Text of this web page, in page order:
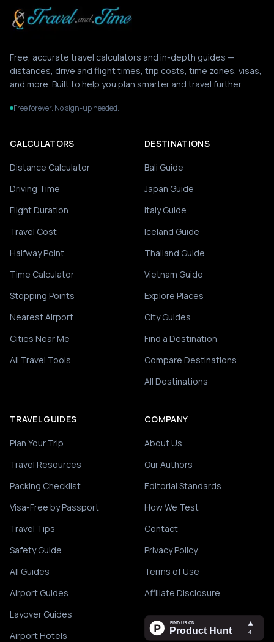
Free, accurate travel calculators and in-depth guides —
distances, drive and flight times, trip costs, time zones, visas,
and more. Built to help you plan smarter and travel further.
Free forever. No sign-up needed.
CALCULATORS
Distance Calculator
Driving Time
Flight Duration
Travel Cost
Halfway Point
Time Calculator
Stopping Points
Nearest Airport
Cities Near Me
All Travel Tools
DESTINATIONS
Bali Guide
Japan Guide
Italy Guide
Iceland Guide
Thailand Guide
Vietnam Guide
Explore Places
City Guides
Find a Destination
Compare Destinations
All Destinations
TRAVEL GUIDES
Plan Your Trip
Travel Resources
Packing Checklist
Visa-Free by Passport
Travel Tips
Safety Guide
All Guides
Airport Guides
Layover Guides
Airport Hotels
COMPANY
About Us
Our Authors
Editorial Standards
How We Test
Contact
Privacy Policy
Terms of Use
Affiliate Disclosure